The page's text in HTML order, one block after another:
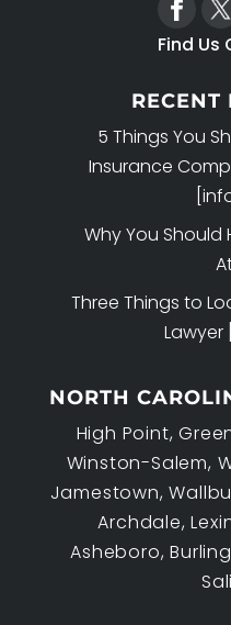
Find Us
RECENT
5 Things You
Insurance
Why You Should
Three Things to
Lawyer
NORTH
High Point,
Winston-Salem,
Jamestown,
Archdale,
Asheboro,